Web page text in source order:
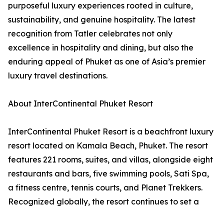
purposeful luxury experiences rooted in culture,
sustainability, and genuine hospitality. The latest
recognition from Tatler celebrates not only
excellence in hospitality and dining, but also the
enduring appeal of Phuket as one of Asia’s premier
luxury travel destinations.
About InterContinental Phuket Resort
InterContinental Phuket Resort is a beachfront luxury
resort located on Kamala Beach, Phuket. The resort
features 221 rooms, suites, and villas, alongside eight
restaurants and bars, five swimming pools, Sati Spa,
a fitness centre, tennis courts, and Planet Trekkers.
Recognized globally, the resort continues to set a